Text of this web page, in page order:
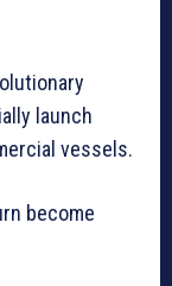
launch
vessels.
become